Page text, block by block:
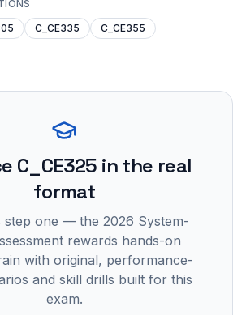
C_CE335 C_CE355
C_CE325 in the real
format
step one — the 2026 System-
rewards hands-on
with original, performance-
and skill drills built for this
exam.